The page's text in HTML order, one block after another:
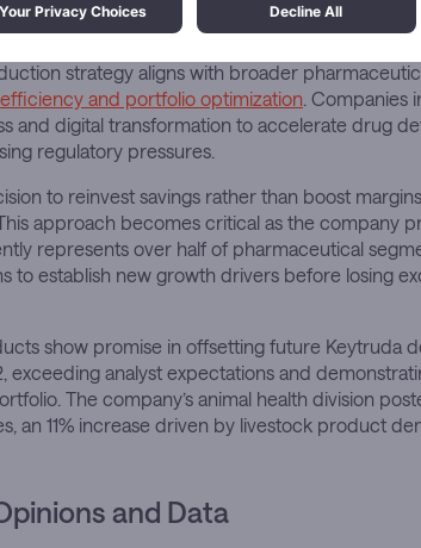
Insights
strategy aligns with broader
and portfolio optimization . Companies
and digital transformation to accelerate drug
regulatory pressures.
to reinvest savings rather than boost
approach becomes critical as the company
represents over half of pharmaceutical
to establish new growth drivers before losing
show promise in offsetting future Keytruda
exceeding analyst expectations and
The company’s animal health division
an 11% increase driven by livestock product
and Data